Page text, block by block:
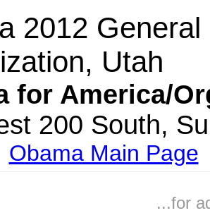
2012
Utah
for America/
200 South,
Obama Main Page
...for